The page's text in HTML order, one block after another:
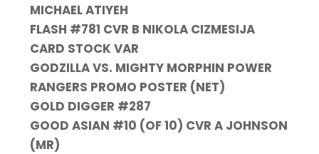
MICHAEL ATIYEH
FLASH #781 CVR B NIKOLA CIZMESIJA
CARD STOCK VAR
GODZILLA VS. MIGHTY MORPHIN POWER
RANGERS PROMO POSTER (NET)
GOLD DIGGER #287
GOOD ASIAN #10 (OF 10) CVR A JOHNSON
(MR)